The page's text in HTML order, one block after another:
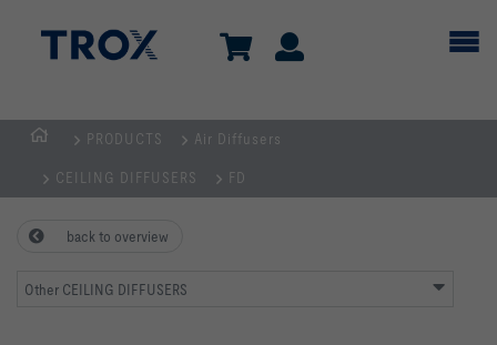
PRODUCTS Air Diffusers
CEILING DIFFUSERS FD
back to overview
Other CEILING DIFFUSERS